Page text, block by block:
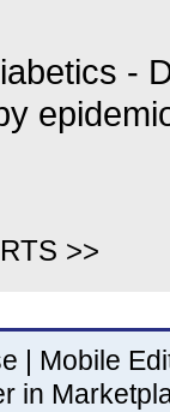
-
>>
Mobile
in